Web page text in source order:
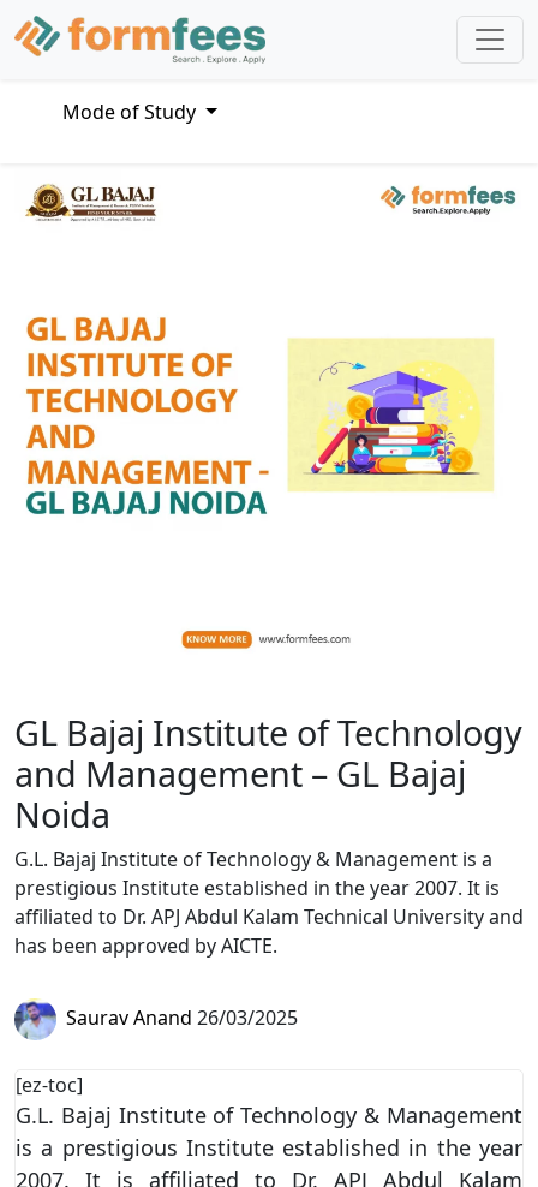
Mode of Study
GL Bajaj Institute of Technology
and Management – GL Bajaj
Noida
G.L. Bajaj Institute of Technology & Management is a
prestigious Institute established in the year 2007. It is
affiliated to Dr. APJ Abdul Kalam Technical University and
has been approved by AICTE.
Saurav Anand 26/03/2025
[ez-toc]
G.L. Bajaj Institute of Technology & Management
is a prestigious Institute established in the year
2007. It is affiliated to Dr. APJ Abdul Kalam